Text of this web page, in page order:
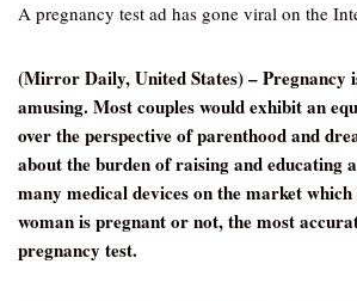
A pregnancy test ad has gone viral on the
(Mirror Daily, United States) – Pregnancy
amusing. Most couples would exhibit an
over the perspective of parenthood and
about the burden of raising and educating
many medical devices on the market
woman is pregnant or not, the most
pregnancy test.